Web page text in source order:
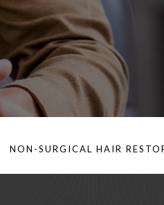
NON-SURGICAL HAIR